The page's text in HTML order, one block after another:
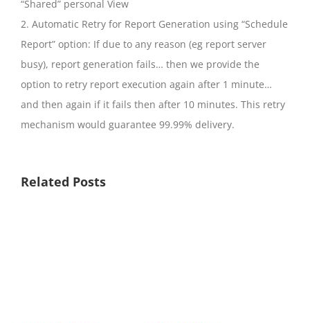
“Shared” personal View
2. Automatic Retry for Report Generation using “Schedule
Report” option: If due to any reason (eg report server
busy), report generation fails… then we provide the
option to retry report execution again after 1 minute…
and then again if it fails then after 10 minutes. This retry
mechanism would guarantee 99.99% delivery.
Related Posts